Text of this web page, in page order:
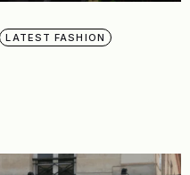
LATEST FASHION